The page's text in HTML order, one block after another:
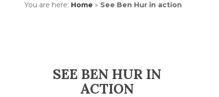
You are here: Home » See Ben Hur in action
SEE BEN HUR IN
ACTION